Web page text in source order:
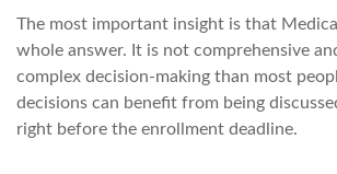
The most important insight is that
whole answer. It is not comprehensive
complex decision-making than most
decisions can benefit from being
right before the enrollment deadline.